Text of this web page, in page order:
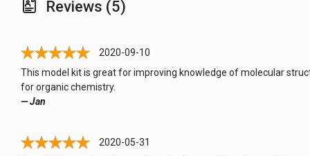
Reviews (5)
2020-09-10
This model kit is great for improving knowledge of molecular
for organic chemistry.
— Jan
2020-05-31